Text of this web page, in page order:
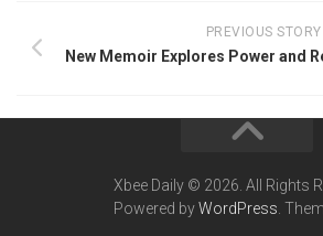
PREVIOUS STORY
New Memoir Explores Power and
Xbee Daily © 2026. All Rights
Powered byWordPress .